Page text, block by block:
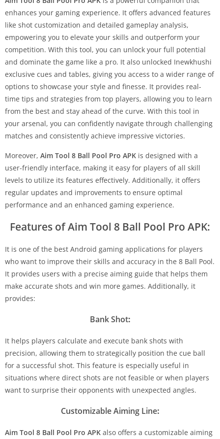
enhances your gaming experience. It offers advanced features
like shot customization and detailed gameplay analysis,
empowering you to elevate your skills and outperform your
competition. With this tool, you can unlock your full potential
and dominate the game like a pro. It also unlocked Inewkhushi
exclusive cues and tables, giving you access to a wider range of
options to showcase your style and finesse. It provides real-
time tips and strategies from top players, allowing you to learn
from the best and stay ahead of the curve. With this tool in
your arsenal, you can confidently navigate through challenging
matches and consistently achieve impressive victories.
Moreover, Aim Tool 8 Ball Pool Pro APK is designed with a
user-friendly interface, making it easy for players of all skill
levels to utilize its features effectively. Additionally, it offers
regular updates and improvements to ensure optimal
performance and an enhanced gaming experience.
Features of Aim Tool 8 Ball Pool Pro APK:
It is one of the best Android gaming applications for players
who want to improve their skills and accuracy in the 8 Ball Pool.
It provides users with a precise aiming guide that helps them
make accurate shots and win more games. Additionally, it
provides:
Bank Shot:
It helps players calculate and execute bank shots with
precision, allowing them to strategically position the cue ball
for a successful shot. This feature is especially useful in
situations where direct shots are not feasible or when players
want to surprise their opponents with unexpected angles.
Customizable Aiming Line:
Aim Tool 8 Ball Pool Pro APK also offers a customizable aiming